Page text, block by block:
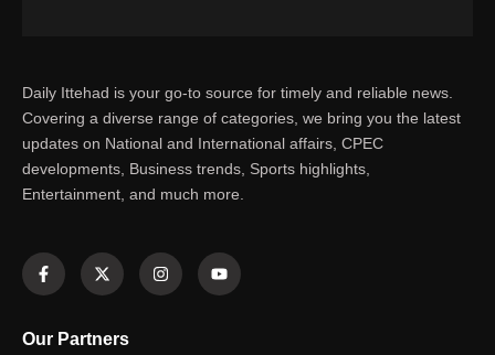
Daily Ittehad is your go-to source for timely and reliable news.
Covering a diverse range of categories, we bring you the latest
updates on National and International affairs, CPEC
developments, Business trends, Sports highlights,
Entertainment, and much more.
Our Partners